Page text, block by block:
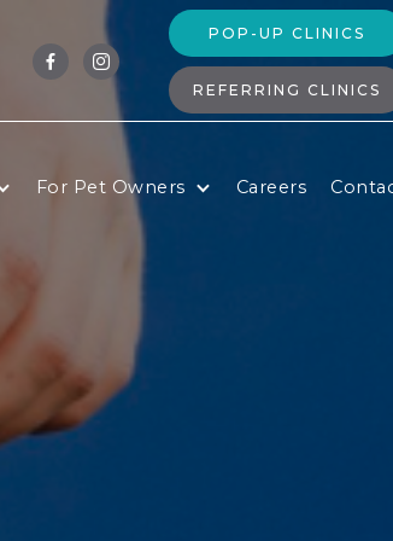
 
POP-UP CLINICS
REFERRING CLINICS
For Pet Owners Careers